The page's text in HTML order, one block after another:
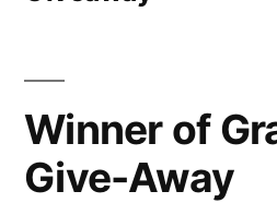
Winner of
Give-Away